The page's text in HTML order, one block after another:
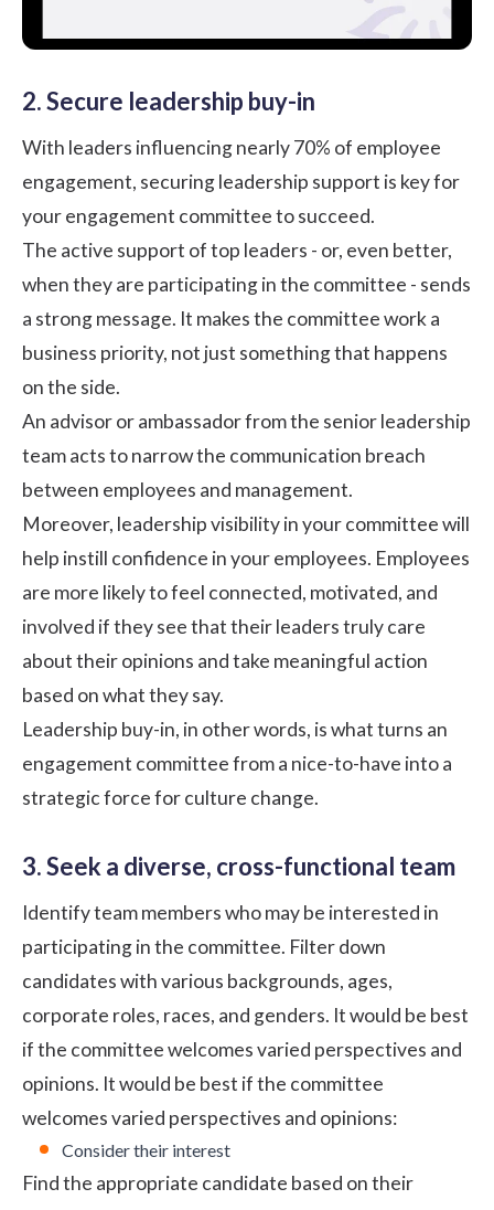
2. Secure leadership buy-in
With leaders influencing nearly70% of employee
engagement, securing leadership support is key for
your engagement committee to succeed.
The active support of top leaders - or, even better,
when they are participating in the committee - sends
a strong message. It makes the committee work a
business priority, not just something that happens
on the side.
An advisor or ambassador from the senior leadership
team acts to narrow the communication breach
between employees and management.
Moreover, leadership visibility in your committee will
help instill confidence in your employees. Employees
are more likely to feel connected, motivated, and
involved if they see that their leaders truly care
about their opinions and take meaningful action
based on what they say.
Leadership buy-in, in other words, is what turns an
engagement committee from a nice-to-have into a
strategic force for culture change.
3. Seek a diverse, cross-functional team
Identify team members who may be interested in
participating in the committee. Filter down
candidates with various backgrounds, ages,
corporate roles, races, and genders. It would be best
if the committee welcomes varied perspectives and
opinions. It would be best if the committee
welcomes varied perspectives and opinions:
Consider their interest
Find the appropriate candidate based on their